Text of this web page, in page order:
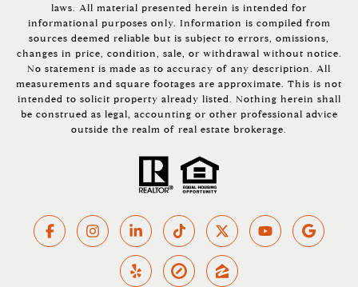
laws. All material presented herein is intended for
informational purposes only. Information is compiled from
sources deemed reliable but is subject to errors, omissions,
changes in price, condition, sale, or withdrawal without notice.
No statement is made as to accuracy of any description. All
measurements and square footages are approximate. This is not
intended to solicit property already listed. Nothing herein shall
be construed as legal, accounting or other professional advice
outside the realm of real estate brokerage.